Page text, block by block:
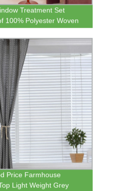
Treatment Set
100% Polyester Woven
Curtain for Children
Price Farmhouse
Light Weight Grey